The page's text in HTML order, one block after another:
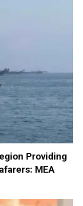
Providing
MEA